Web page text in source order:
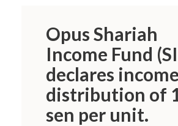
Opus Shariah
Income Fund
declares income
distribution of
sen per unit.